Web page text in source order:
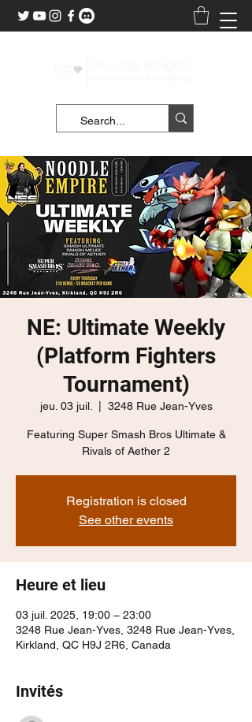
NE: Ultimate Weekly
(Platform Fighters
Tournament)
jeu. 03 juil. 3248 Rue Jean-Yves
Featuring Super Smash Bros Ultimate &
Rivals of Aether 2
Registration is closed
See other events
Heure et lieu
03 juil. 2025, 19:00 – 23:00
3248 Rue Jean-Yves, 3248 Rue Jean-Yves,
Kirkland, QC H9J 2R6, Canada
Invités